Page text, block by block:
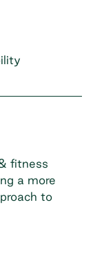
fitness
a more
to